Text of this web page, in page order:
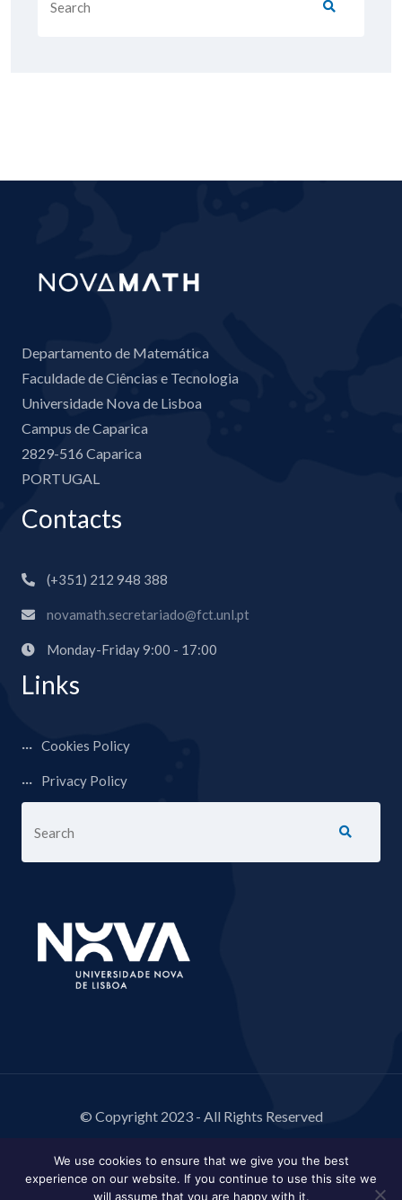
Departamento de Matemática
Faculdade de Ciências e Tecnologia
Universidade Nova de Lisboa
Campus de Caparica
2829-516 Caparica
PORTUGAL
Contacts
(+351) 212 948 388
novamath.secretariado@fct.unl.pt
Monday-Friday 9:00 - 17:00
Links
Cookies Policy
Privacy Policy
© Copyright 2023 - All Rights Reserved
We use cookies to ensure that we give you the best
experience on our website. If you continue to use this site we
will assume that you are happy with it.